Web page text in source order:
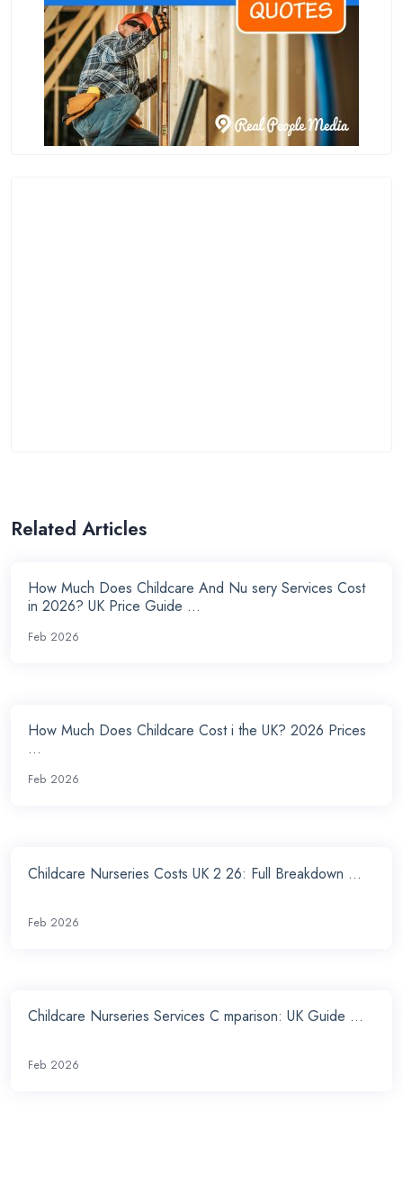
Related Articles
How Much Does Childcare And Nu sery Services Cost
in 2026? UK Price Guide ...
Feb 2026
How Much Does Childcare Cost i the UK? 2026 Prices
...
Feb 2026
Childcare Nurseries Costs UK 2 26: Full Breakdown ...
Feb 2026
Childcare Nurseries Services C mparison: UK Guide ...
Feb 2026